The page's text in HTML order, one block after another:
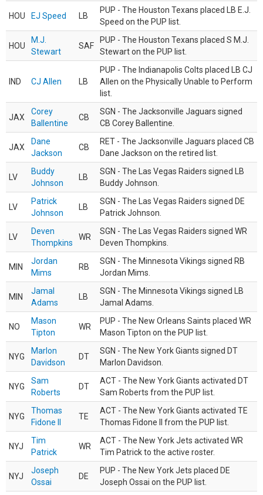
HOU EJ Speed LB
PUP - The Houston Texans placed LB E.J.
Speed on the PUP list.
HOU
M.J.
Stewart
SAF
PUP - The Houston Texans placed S M.J.
Stewart on the PUP list.
IND CJ Allen LB
PUP - The Indianapolis Colts placed LB CJ
Allen on the Physically Unable to Perform
list.
JAX
Corey
Ballentine
CB
SGN - The Jacksonville Jaguars signed
CB Corey Ballentine.
JAX
Dane
Jackson
CB
RET - The Jacksonville Jaguars placed CB
Dane Jackson on the retired list.
LV
Buddy
Johnson
LB
SGN - The Las Vegas Raiders signed LB
Buddy Johnson.
LV
Patrick
Johnson
LB
SGN - The Las Vegas Raiders signed DE
Patrick Johnson.
LV
Deven
Thompkins
WR
SGN - The Las Vegas Raiders signed WR
Deven Thompkins.
MIN
Jordan
Mims
RB
SGN - The Minnesota Vikings signed RB
Jordan Mims.
MIN
Jamal
Adams
LB
SGN - The Minnesota Vikings signed LB
Jamal Adams.
NO
Mason
Tipton
WR
PUP - The New Orleans Saints placed WR
Mason Tipton on the PUP list.
NYG
Marlon
Davidson
DT
SGN - The New York Giants signed DT
Marlon Davidson.
NYG
Sam
Roberts
DT
ACT - The New York Giants activated DT
Sam Roberts from the PUP list.
NYG
Thomas
Fidone II
TE
ACT - The New York Giants activated TE
Thomas Fidone II from the PUP list.
NYJ
Tim
Patrick
WR
ACT - The New York Jets activated WR
Tim Patrick to the active roster.
NYJ
Joseph
Ossai
DE
PUP - The New York Jets placed DE
Joseph Ossai on the PUP list.